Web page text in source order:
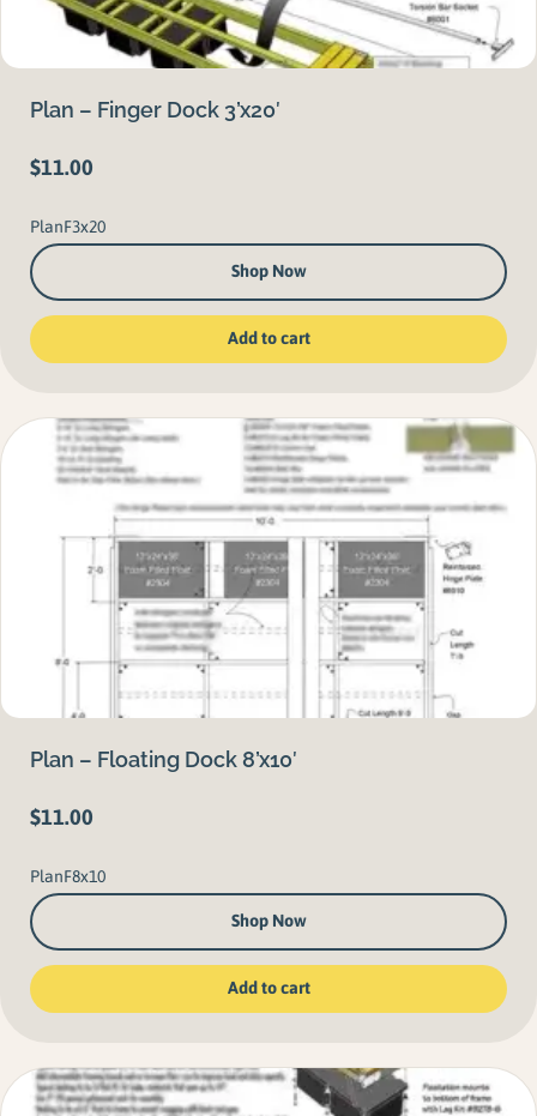
Plan – Finger Dock 3’x20′
$11.00
PlanF3x20
Shop Now
Add to cart
Plan – Floating Dock 8’x10′
$11.00
PlanF8x10
Shop Now
Add to cart